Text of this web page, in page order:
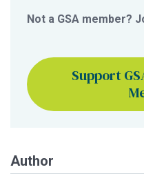
Not a GSA member?
Support
Author